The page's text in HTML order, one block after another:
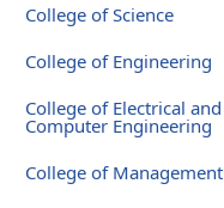
College of Science
College of Engineering
College of Electrical and
Computer Engineering
College of Management